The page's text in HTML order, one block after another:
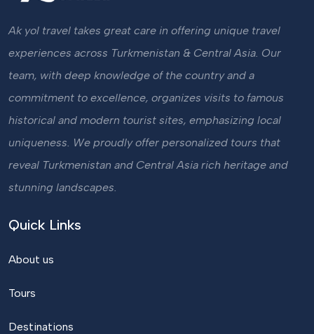
Ak yol travel takes great care in offering unique travel
experiences across Turkmenistan & Central Asia. Our
team, with deep knowledge of the country and a
commitment to excellence, organizes visits to famous
historical and modern tourist sites, emphasizing local
uniqueness. We proudly offer personalized tours that
reveal Turkmenistan and Central Asia rich heritage and
stunning landscapes.
Quick Links
About us
Tours
Destinations